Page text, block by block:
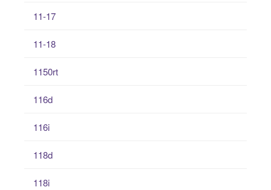
11-17
11-18
1150rt
116d
116i
118d
118i